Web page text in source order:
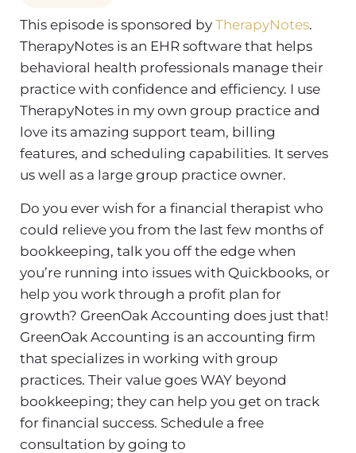
This episode is sponsored by TherapyNotes.
TherapyNotes is an EHR software that helps
behavioral health professionals manage their
practice with confidence and efficiency. I use
TherapyNotes in my own group practice and
love its amazing support team, billing
features, and scheduling capabilities. It serves
us well as a large group practice owner.
Do you ever wish for a financial therapist who
could relieve you from the last few months of
bookkeeping, talk you off the edge when
you’re running into issues with Quickbooks, or
help you work through a profit plan for
growth? GreenOak Accounting does just that!
GreenOak Accounting is an accounting firm
that specializes in working with group
practices. Their value goes WAY beyond
bookkeeping; they can help you get on track
for financial success. Schedule a free
consultation by going to